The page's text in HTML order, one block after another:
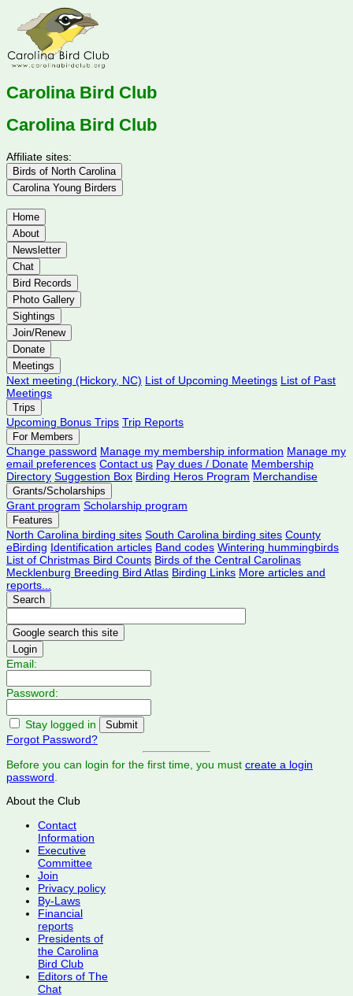
Carolina Bird Club
Carolina Bird Club
Affiliate sites:
Birds of North Carolina
Carolina Young Birders
Home
About
Newsletter
Chat
Bird Records
Photo Gallery
Sightings
Join/Renew
Donate
Meetings
Next meeting (Hickory, NC) List of Upcoming Meetings List of Past
Meetings
Trips
Upcoming Bonus Trips Trip Reports
For Members
Change password Manage my membership information Manage my
email preferences Contact us Pay dues / Donate Membership
Directory Suggestion Box Birding Heros Program Merchandise
Grants/Scholarships
Grant program Scholarship program
Features
North Carolina birding sites South Carolina birding sites County
eBirding Identification articles Band codes Wintering hummingbirds
List of Christmas Bird Counts Birds of the Central Carolinas
Mecklenburg Breeding Bird Atlas Birding Links More articles and
reports...
Search
Login
Email:
Password:
Stay logged in
Forgot Password?
Before you can login for the first time, you must create a login
password
About the Club
Contact
Information
Executive
Committee
Join
Privacy policy
By-Laws
Financial
reports
Presidents of
the Carolina
Bird Club
Editors of The
Chat